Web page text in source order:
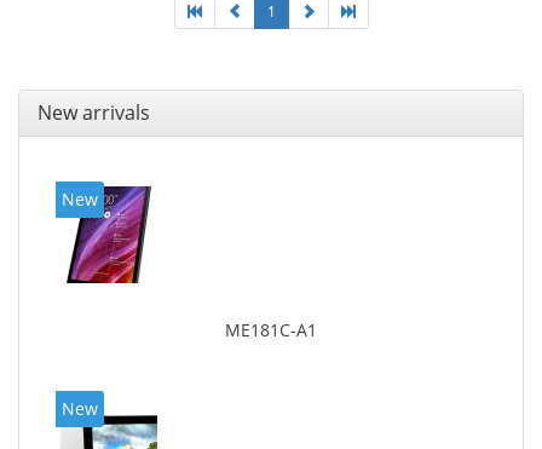
1
New arrivals
New
ME181C-A1
New